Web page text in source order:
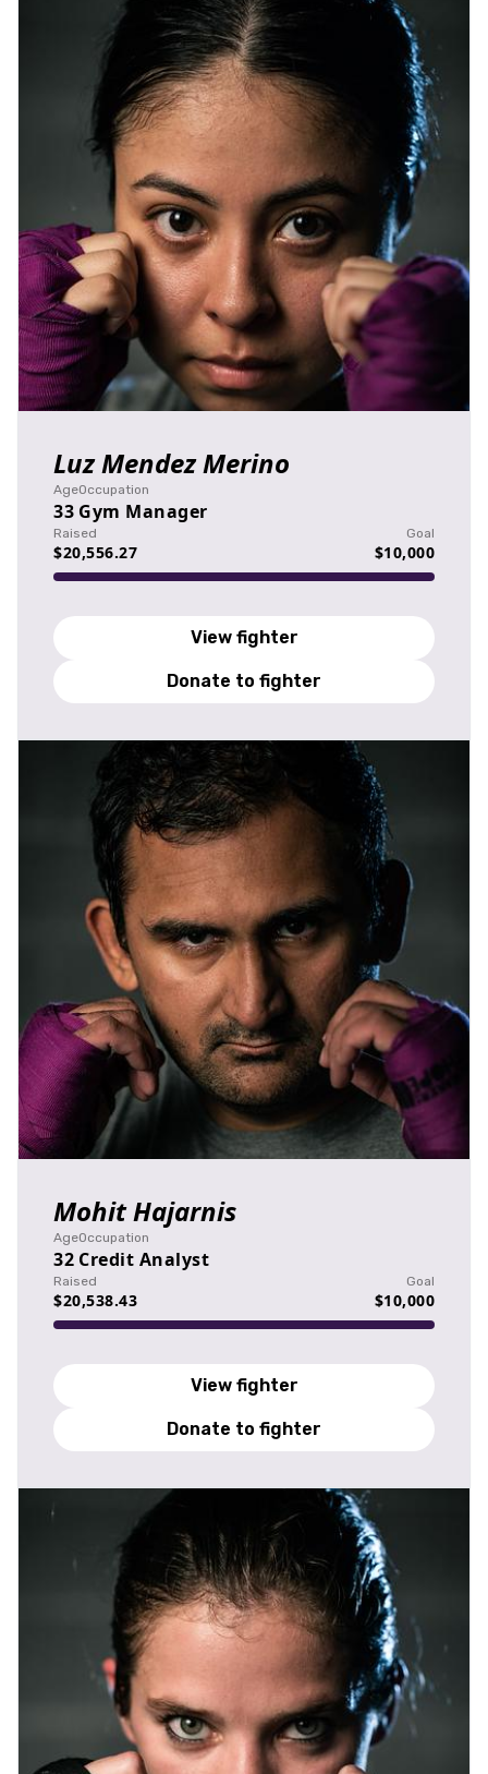
Luz Mendez Merino
Age
33
Occupation
Gym Manager
Raised
$20,556.27
Goal
$10,000
View fighter
Donate to fighter
Mohit Hajarnis
Age
32
Occupation
Credit Analyst
Raised
$20,538.43
Goal
$10,000
View fighter
Donate to fighter